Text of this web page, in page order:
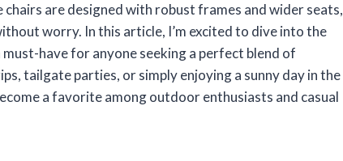
are designed with robust frames and wider seats,
worry. In this article, I’m excited to dive into the
have for anyone seeking a perfect blend of
tailgate parties, or simply enjoying a sunny day in the
a favorite among outdoor enthusiasts and casual